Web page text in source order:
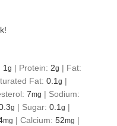
1g | Protein: 2g | Fat:
Fat:0.1g |
7mg | Sodium:
g | Sugar:0.1g |
mg |Calcium:52mg |